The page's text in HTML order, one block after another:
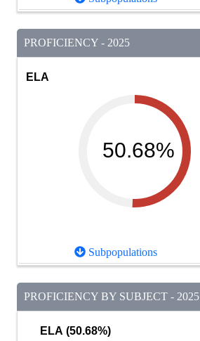
PROFICIENCY - 2025
ELA
50.68%
Subpopulations
PROFICIENCY BY SUBJECT - 2025
ELA (50.68%)